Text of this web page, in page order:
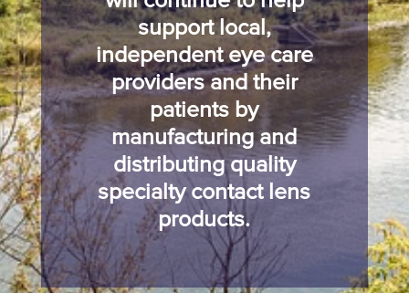
support local,
independent eye care
providers and their
patients by
manufacturing and
distributing quality
specialty contact lens
products.